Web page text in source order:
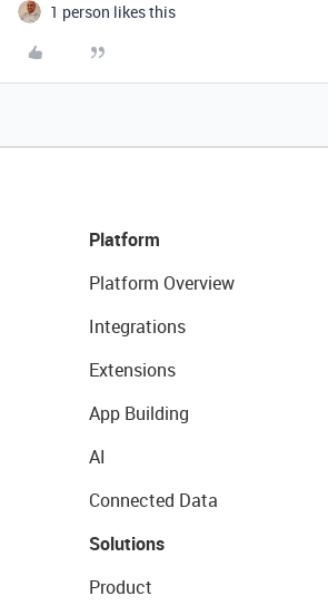
1 person likes this
Platform
Platform Overview
Integrations
Extensions
App Building
AI
Connected Data
Solutions
Product